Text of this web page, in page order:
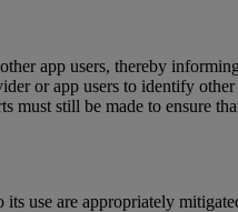
app users, thereby
or app users to identify
must still be made to ensure
use are appropriately